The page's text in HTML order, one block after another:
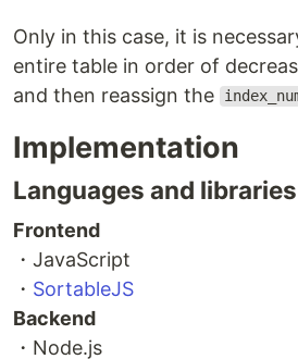
Only in this case, it is
entire table in order of
and then reassign the
Implementation
Languages and
Frontend
・JavaScript
・ SortableJS
Backend
・Node.js